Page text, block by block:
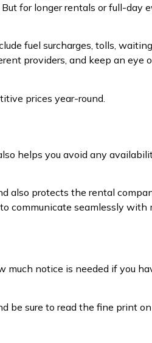
for longer rentals or full-day
fuel surcharges, tolls,
providers, and keep an eye
prices year-round.
helps you avoid any
also protects the rental
communicate seamlessly with
much notice is needed if you
be sure to read the fine print on